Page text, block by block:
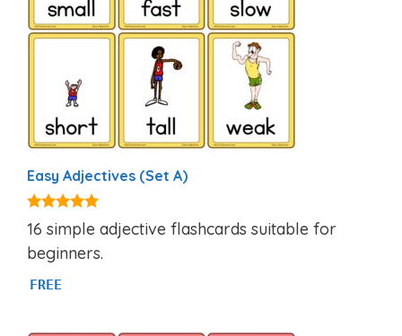
Easy Adjectives (Set A)
4.95
out of 5
16 simple adjective flashcards suitable for
beginners.
FREE